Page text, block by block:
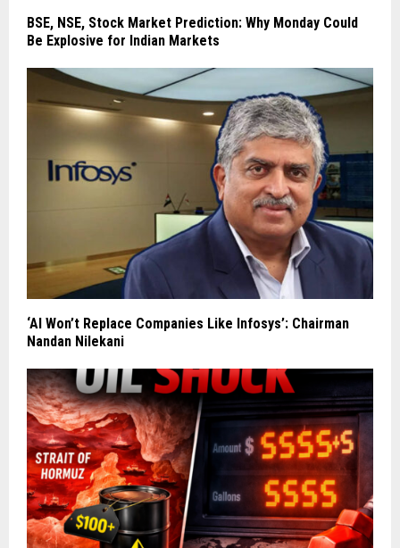
BSE, NSE, Stock Market Prediction: Why Monday Could
Be Explosive for Indian Markets
‘AI Won’t Replace Companies Like Infosys’: Chairman
Nandan Nilekani